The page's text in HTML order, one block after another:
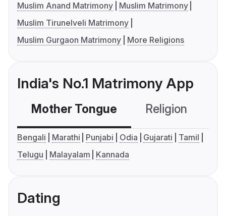
Muslim Anand Matrimony
Muslim Matrimony
Muslim Tirunelveli Matrimony
Muslim Gurgaon Matrimony
More Religions
India's No.1 Matrimony App
Mother Tongue Religion
Bengali Marathi Punjabi Odia Gujarati
Tamil
Telugu
Malayalam Kannada
Dating